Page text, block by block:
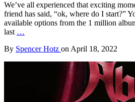
We’ve all experienced that exciting
friend has said, “ok, where do I start?”
available options from the 1 million
last …
By Spencer Hotz onApril 18, 2022